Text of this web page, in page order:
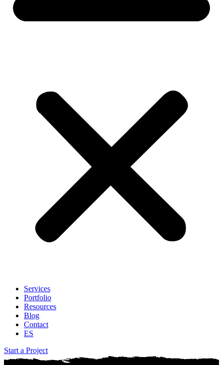
Services
Portfolio
Resources
Blog
Contact
ES
Start a Project